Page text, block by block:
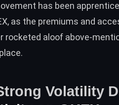
has been
as the premiums and
rocketed aloof above-
Volatility